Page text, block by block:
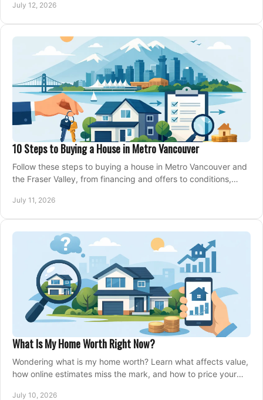
July 12, 2026
10 Steps to Buying a House in Metro Vancouver
Follow these steps to buying a house in Metro Vancouver and
the Fraser Valley, from financing and offers to conditions,
July 11, 2026
What Is My Home Worth Right Now?
Wondering what is my home worth? Learn what affects value,
how online estimates miss the mark, and how to price your
July 10, 2026